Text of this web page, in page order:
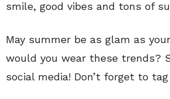
smile, good vibes and tons of
May summer be as glam as
would you wear these trends?
social media! Don’t forget to